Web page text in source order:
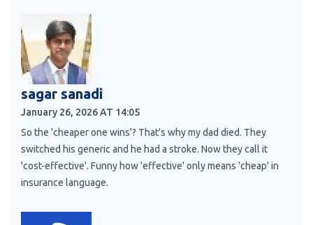
sagar sanadi
January 26, 2026 AT 14:05
So the 'cheaper one wins'? That's why my dad died. They
switched his generic and he had a stroke. Now they call it
'cost-effective'. Funny how 'effective' only means 'cheap' in
insurance language.